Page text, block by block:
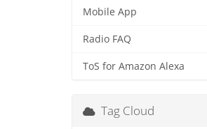
Mobile App
Radio FAQ
ToS for Amazon Alexa
Tag Cloud